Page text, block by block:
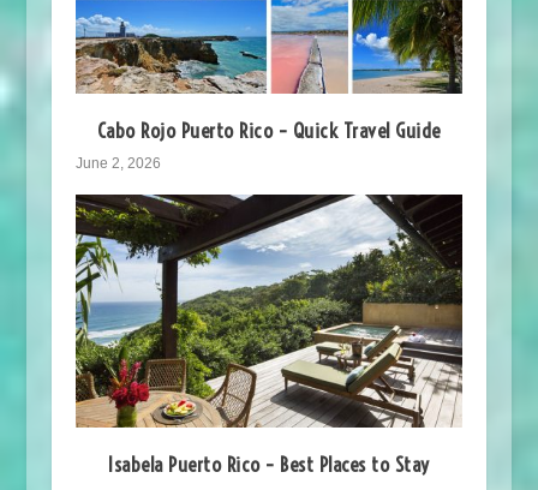
Cabo Rojo Puerto Rico – Quick Travel Guide
June 2, 2026
Isabela Puerto Rico – Best Places to Stay